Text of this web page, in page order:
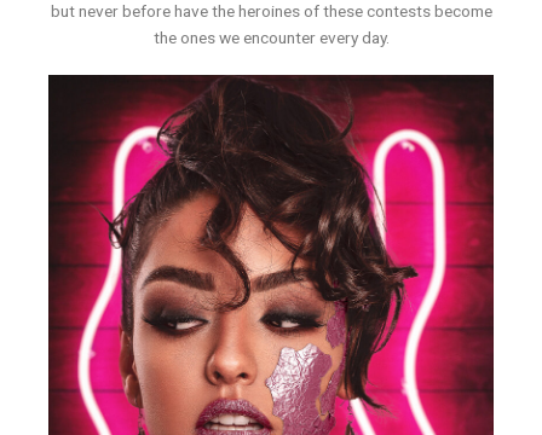
but never before have the heroines of these contests become
the ones we encounter every day.